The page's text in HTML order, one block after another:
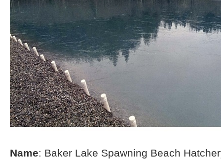
Name: Baker Lake Spawning Beach